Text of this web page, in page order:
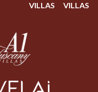
VILLAS
VILLAS